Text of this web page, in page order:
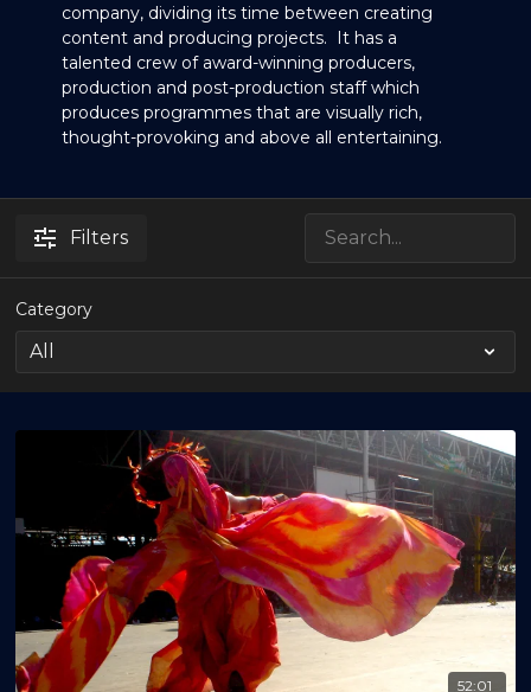
company, dividing its time between creating
content and producing projects. It has a
talented crew of award-winning producers,
production and post-production staff which
produces programmes that are visually rich,
thought-provoking and above all entertaining.
Filters
Category
52:01